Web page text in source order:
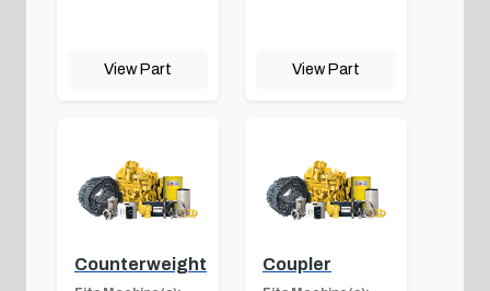
View Part View Part
Counterweight Coupler